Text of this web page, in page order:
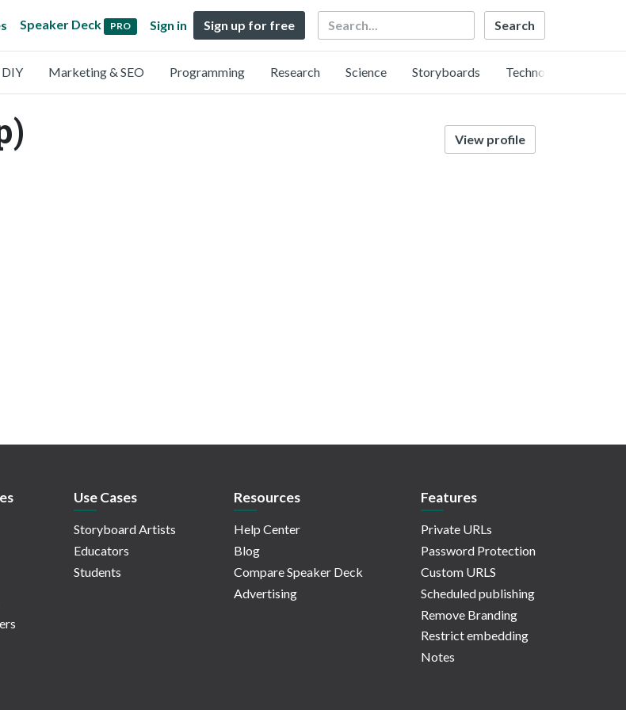
Speaker Deck PRO Sign in Sign up for free Search
Marketing & SEO Programming Research Science Storyboards Technology
View profile
Use Cases
Storyboard Artists
Educators
Students
Resources
Help Center
Blog
Compare Speaker Deck
Advertising
Features
Private URLs
Password Protection
Custom URLS
Scheduled publishing
Remove Branding
Restrict embedding
Notes